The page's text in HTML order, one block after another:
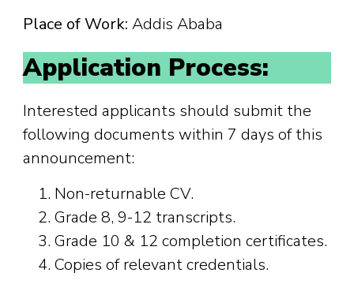
Place of Work: Addis Ababa
Application Process:
Interested applicants should submit the
following documents within 7 days of this
announcement:
Non-returnable CV.
Grade 8, 9-12 transcripts.
Grade 10 & 12 completion certificates.
Copies of relevant credentials.